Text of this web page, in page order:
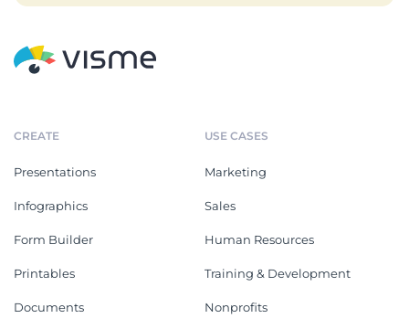
CREATE
Presentations
Infographics
Form Builder
Printables
Documents
USE CASES
Marketing
Sales
Human Resources
Training & Development
Nonprofits